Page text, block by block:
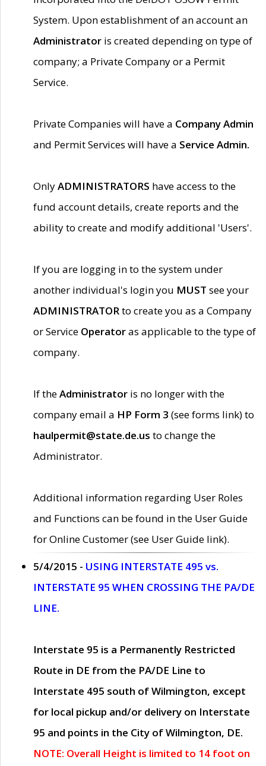
System. Upon establishment of an account an
Administrator is created depending on type of
company; a Private Company or a Permit
Service.
Private Companies will have a Company Admin
and Permit Services will have a Service Admin.
OnlyADMINISTRATORS have access to the
fund account details, create reports and the
ability to create and modify additional 'Users'.
If you are logging in to the system under
another individual's login you MUST see your
ADMINISTRATORto create you as a Company
or Service Operatoras applicable to the type of
company.
If theAdministrator is no longer with the
company email a HP Form 3 (see forms link) to
haulpermit@state.de.us to change the
Administrator.
Additional information regarding User Roles
and Functions can be found in the User Guide
for Online Customer (see User Guide link).
5/4/2015 - USING INTERSTATE 495 vs.
INTERSTATE 95 WHEN CROSSING THE PA/DE
LINE.
Interstate 95 is a Permanently Restricted
Route in DE from the PA/DE Line to
Interstate 495 south of Wilmington, except
for local pickup and/or delivery on Interstate
95 and points in the City of Wilmington, DE.
NOTE: Overall Height is limited to 14 foot on